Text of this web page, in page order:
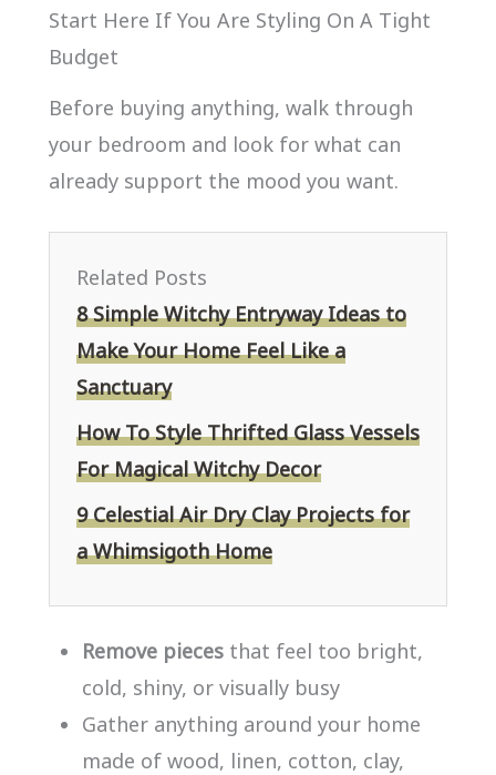
Start Here If You Are Styling On A Tight
Budget
Before buying anything, walk through
your bedroom and look for what can
already support the mood you want.
Related Posts
8 Simple Witchy Entryway Ideas to
Make Your Home Feel Like a
Sanctuary
How To Style Thrifted Glass Vessels
For Magical Witchy Decor
9 Celestial Air Dry Clay Projects for
a Whimsigoth Home
Remove pieces that feel too bright,
cold, shiny, or visually busy
Gather anything around your home
made of wood, linen, cotton, clay,